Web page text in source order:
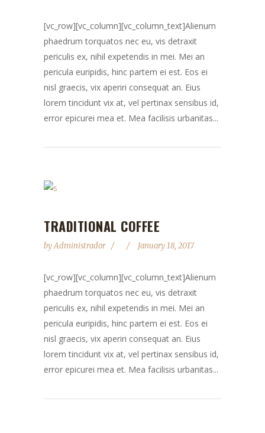
[vc_row][vc_column][vc_column_text]Alienum
phaedrum torquatos nec eu, vis detraxit
periculis ex, nihil expetendis in mei. Mei an
pericula euripidis, hinc partem ei est. Eos ei
nisl graecis, vix aperiri consequat an. Eius
lorem tincidunt vix at, vel pertinax sensibus id,
error epicurei mea et. Mea facilisis urbanitas...
TRADITIONAL COFFEE
byAdministrador January 18, 2017
[vc_row][vc_column][vc_column_text]Alienum
phaedrum torquatos nec eu, vis detraxit
periculis ex, nihil expetendis in mei. Mei an
pericula euripidis, hinc partem ei est. Eos ei
nisl graecis, vix aperiri consequat an. Eius
lorem tincidunt vix at, vel pertinax sensibus id,
error epicurei mea et. Mea facilisis urbanitas...